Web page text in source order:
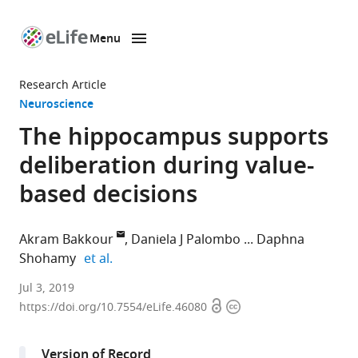
page
Menu
Research Article
Neuroscience
The hippocampus supports
deliberation during value-
based decisions
Akram Bakkour Daniela J Palombo
Daphna
Shohamy et al.
Columbia
University,
Jul 3, 2019
https://doi.org/10.7554/eLife.46080 OpenCopyright